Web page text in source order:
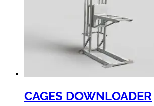
CAGES DOWNLOADER